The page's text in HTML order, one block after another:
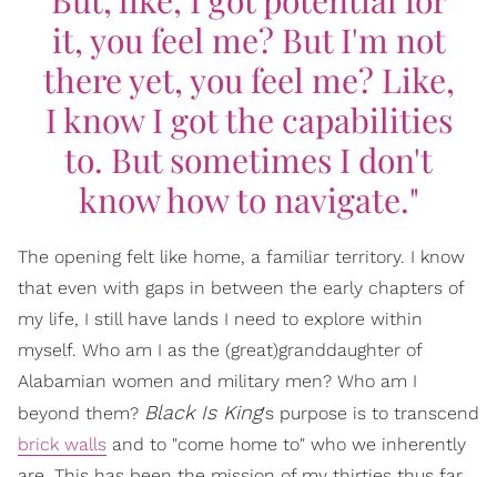
it, you feel me? But I'm not
there yet, you feel me? Like,
I know I got the capabilities
to. But sometimes I don't
know how to navigate."
The opening felt like home, a familiar territory. I know
that even with gaps in between the early chapters of
my life, I still have lands I need to explore within
myself. Who am I as the (great)granddaughter of
Alabamian women and military men? Who am I
beyond them? Black Is King's purpose is to transcend
brick walls and to "come home to" who we inherently